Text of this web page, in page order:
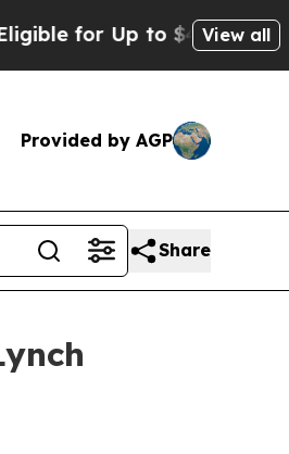
for Up to $480,000 After
View all
Provided by AGP
Share